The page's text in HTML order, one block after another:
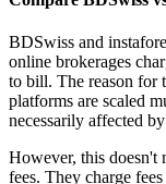
BDSwiss and
online brokerages
to bill. The reason for
platforms are scaled
necessarily affected
However, this doesn't
fees. They charge